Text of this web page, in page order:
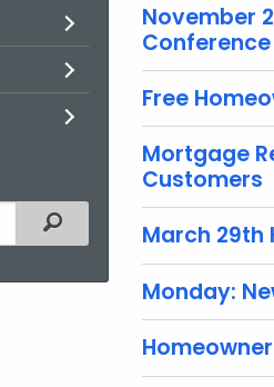
Filtered Topic Search
November
Free
Mortgage
Customers
March 29th
Monday: